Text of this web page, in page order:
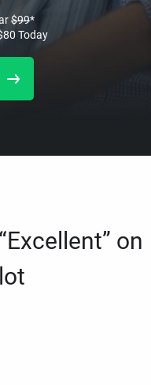
$99*
80 Today
on